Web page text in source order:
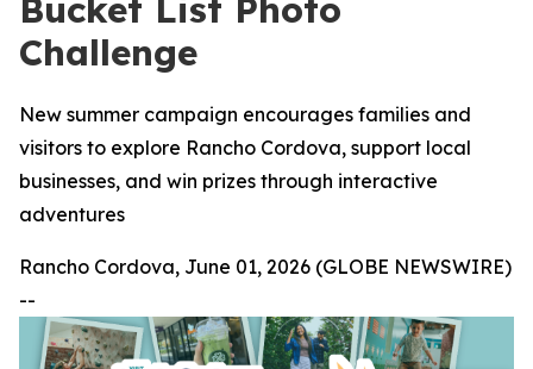
Bucket List Photo
Challenge
New summer campaign encourages families and
visitors to explore Rancho Cordova, support local
businesses, and win prizes through interactive
adventures
Rancho Cordova, June 01, 2026 (GLOBE NEWSWIRE)
--